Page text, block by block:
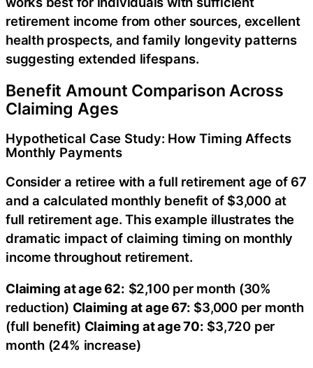
retirement income from other sources, excellent
health prospects, and family longevity patterns
suggesting extended lifespans.
Benefit Amount Comparison Across
Claiming Ages
Hypothetical Case Study: How Timing Affects
Monthly Payments
Consider a retiree with a full retirement age of 67
and a calculated monthly benefit of $3,000 at
full retirement age. This example illustrates the
dramatic impact of claiming timing on monthly
income throughout retirement.
Claiming at age 62: $2,100 per month (30%
reduction) Claiming at age 67: $3,000 per month
(full benefit) Claiming at age 70: $3,720 per
month (24% increase)